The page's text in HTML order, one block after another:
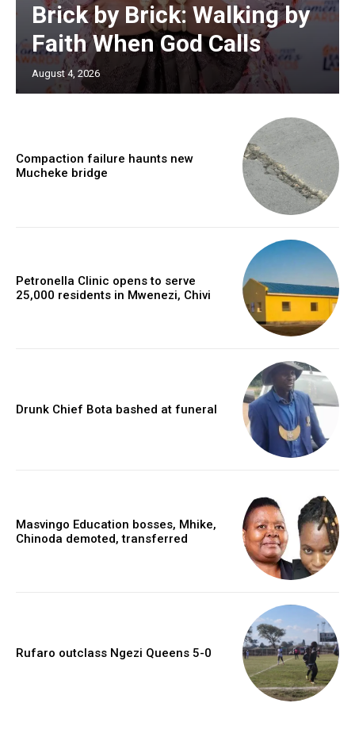
Brick by Brick: Walking by
Faith When God Calls
August 4, 2026
Compaction failure haunts new
Mucheke bridge
Petronella Clinic opens to serve
25,000 residents in Mwenezi, Chivi
Drunk Chief Bota bashed at funeral
Masvingo Education bosses, Mhike,
Chinoda demoted, transferred
Rufaro outclass Ngezi Queens 5-0